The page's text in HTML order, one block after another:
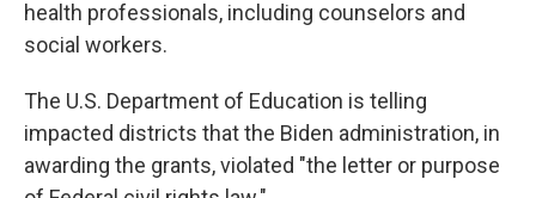
health professionals, including counselors and
social workers.
The U.S. Department of Education is telling
impacted districts that the Biden administration, in
awarding the grants, violated "the letter or purpose